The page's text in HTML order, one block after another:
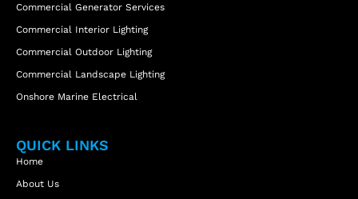
Commercial Generator Services
Commercial Interior Lighting
Commercial Outdoor Lighting
Commercial Landscape Lighting
Onshore Marine Electrical
QUICK LINKS
Home
About Us